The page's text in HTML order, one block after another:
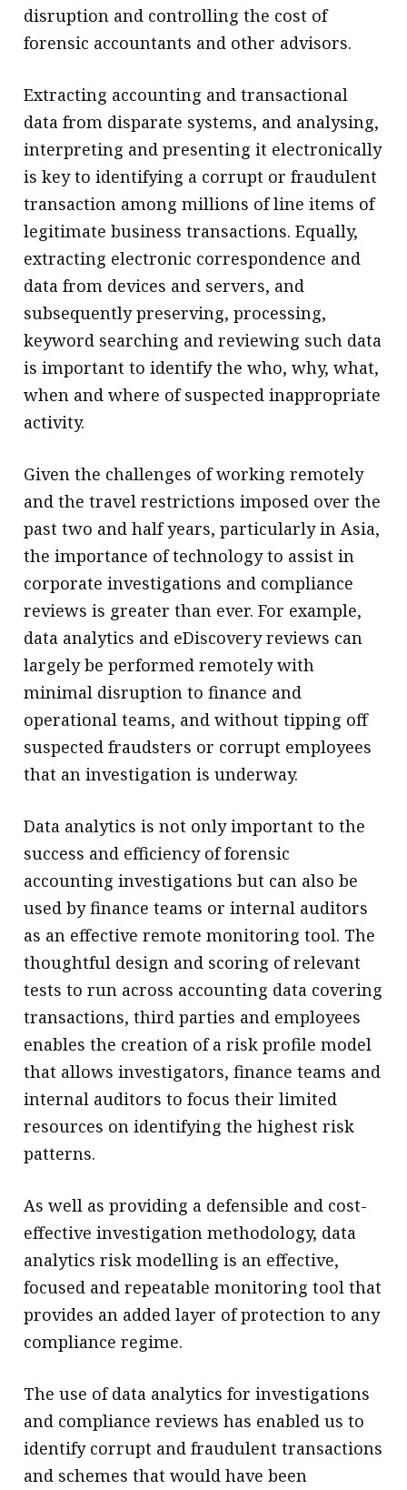
disruption and controlling the cost of
forensic accountants and other advisors.
Extracting accounting and transactional
data from disparate systems, and analysing,
interpreting and presenting it electronically
is key to identifying a corrupt or fraudulent
transaction among millions of line items of
legitimate business transactions. Equally,
extracting electronic correspondence and
data from devices and servers, and
subsequently preserving, processing,
keyword searching and reviewing such data
is important to identify the who, why, what,
when and where of suspected inappropriate
activity.
Given the challenges of working remotely
and the travel restrictions imposed over the
past two and half years, particularly in Asia,
the importance of technology to assist in
corporate investigations and compliance
reviews is greater than ever. For example,
data analytics and eDiscovery reviews can
largely be performed remotely with
minimal disruption to finance and
operational teams, and without tipping off
suspected fraudsters or corrupt employees
that an investigation is underway.
Data analytics is not only important to the
success and efficiency of forensic
accounting investigations but can also be
used by finance teams or internal auditors
as an effective remote monitoring tool. The
thoughtful design and scoring of relevant
tests to run across accounting data covering
transactions, third parties and employees
enables the creation of a risk profile model
that allows investigators, finance teams and
internal auditors to focus their limited
resources on identifying the highest risk
patterns.
As well as providing a defensible and cost-
effective investigation methodology, data
analytics risk modelling is an effective,
focused and repeatable monitoring tool that
provides an added layer of protection to any
compliance regime.
The use of data analytics for investigations
and compliance reviews has enabled us to
identify corrupt and fraudulent transactions
and schemes that would have been